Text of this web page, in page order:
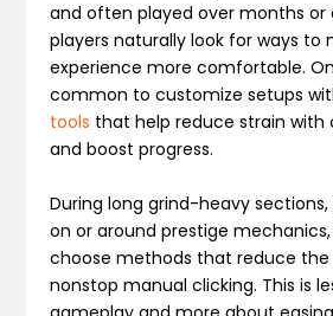
and often played over months or
players naturally look for ways to
experience more comfortable. On
common to customize setups
tools that help reduce strain with
and boost progress.
During long grind-heavy
on or around prestige
choose methods that reduce
nonstop manual clicking. This is